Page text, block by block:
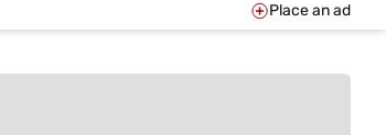
Place an ad